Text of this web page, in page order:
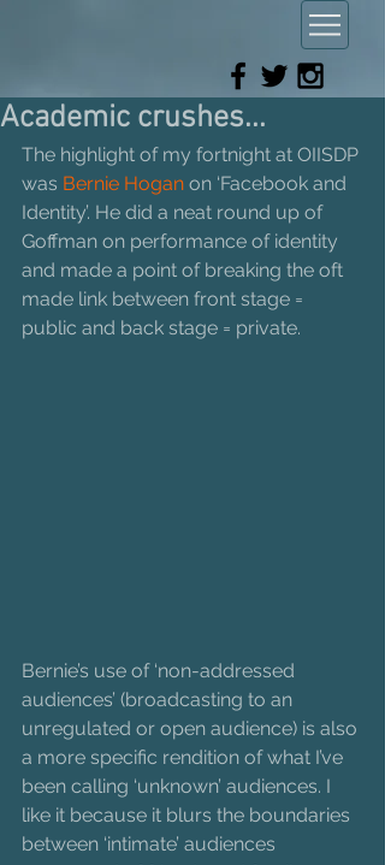
Academic crushes...
The highlight of my fortnight at OIISDP
was Bernie Hogan on ‘Facebook and
Identity’. He did a neat round up of
Goffman on performance of identity
and made a point of breaking the oft
made link between front stage =
public and back stage = private.
Bernie’s use of ‘non-addressed
audiences’ (broadcasting to an
unregulated or open audience) is also
a more specific rendition of what I’ve
been calling ‘unknown’ audiences. I
like it because it blurs the boundaries
between ‘intimate’ audiences